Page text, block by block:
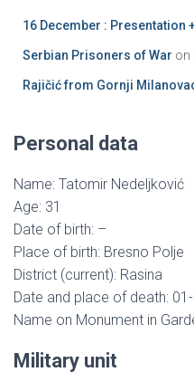
16 December : Presentation
Serbian Prisoners of War on
Rajičić from Gornji
Personal data
Name: Tatomir Nedeljković
Age: 31
Date of birth: –
Place of birth: Bresno Polje
District (current): Rasina
Date and place of death:
Name on Monument in
Military unit